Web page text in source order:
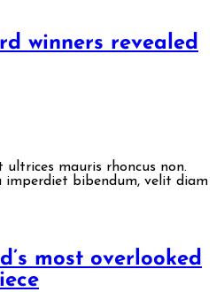
winners revealed
ultrices mauris rhoncus non.
imperdiet bibendum, velit diam
most overlooked